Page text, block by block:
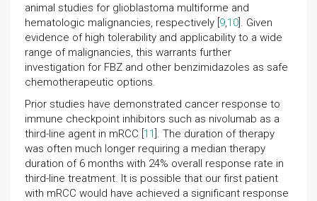
animal studies for glioblastoma multiforme and
hematologic malignancies, respectively [ 9,10 ]. Given
evidence of high tolerability and applicability to a wide
range of malignancies, this warrants further
investigation for FBZ and other benzimidazoles as safe
chemotherapeutic options.
Prior studies have demonstrated cancer response to
immune checkpoint inhibitors such as nivolumab as a
third-line agent in mRCC [ 11 ]. The duration of therapy
was often much longer requiring a median therapy
duration of 6 months with 24% overall response rate in
third-line treatment. It is possible that our first patient
with mRCC would have achieved a significant response